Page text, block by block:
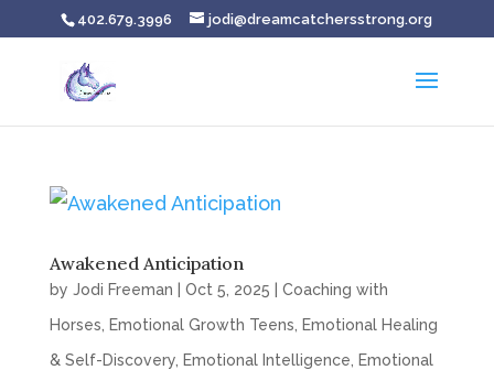
402.679.3996 jodi@dreamcatchersstrong.org
Awakened Anticipation
by Jodi Freeman Oct 5, 2025
Coaching with
Horses
Emotional Growth Teens
Emotional Healing
& Self-Discovery, Emotional Intelligence
Emotional